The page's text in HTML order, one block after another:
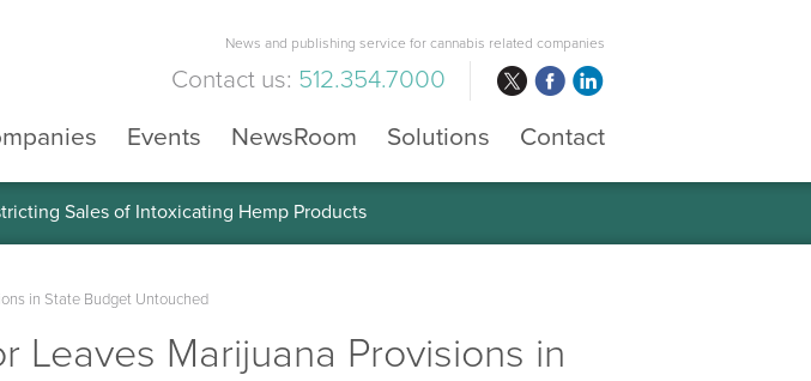
News and publishing service for cannabis related companies
Contact us: 512.354.7000
Events NewsRoom Solutions Contact
Sales of Intoxicating Hemp Products
in State Budget Untouched
Marijuana Provisions in